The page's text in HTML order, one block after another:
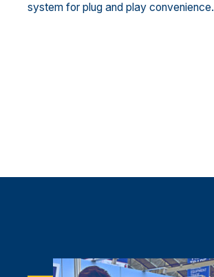
system for plug and play convenience.